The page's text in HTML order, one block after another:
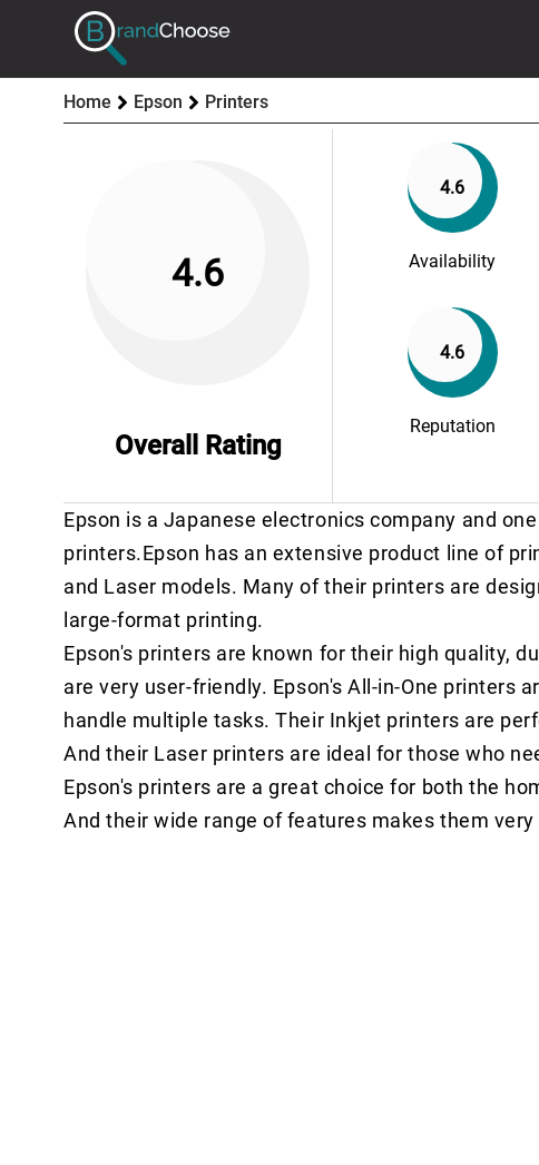
Home Epson Printers
4.6
Overall Rating
4.6
Availability
4.6
Reputation
Epson is a Japanese electronics company and
printers.Epson has an extensive product line of
and Laser models. Many of their printers are
large-format printing.
Epson's printers are known for their high quality,
are very user-friendly. Epson's All-in-One printers
handle multiple tasks. Their Inkjet printers are
And their Laser printers are ideal for those who
Epson's printers are a great choice for both the
And their wide range of features makes them very